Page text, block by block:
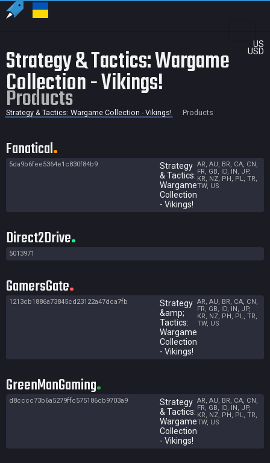
US
USD
Strategy & Tactics: Wargame
Collection - Vikings!
Products
Strategy & Tactics: Wargame Collection - Vikings! Products
Fanatical
5da9b6fee5364e1c830f84b9
Strategy
& Tactics:
Wargame
Collection
- Vikings!
AR, AU, BR, CA, CN,
FR, GB, ID, IN, JP,
KR, NZ, PH, PL, TR,
TW, US
Direct2Drive
5013971
GamersGate
1213cb1886a73845cd23122a47dca7fb
Strategy
&amp;
Tactics:
Wargame
Collection
- Vikings!
AR, AU, BR, CA, CN,
FR, GB, ID, IN, JP,
KR, NZ, PH, PL, TR,
TW, US
GreenManGaming
d8cccc73b6a5279ffc575186cb9703a9
Strategy
& Tactics:
Wargame
Collection
- Vikings!
AR, AU, BR, CA, CN,
FR, GB, ID, IN, JP,
KR, NZ, PH, PL, TR,
TW, US